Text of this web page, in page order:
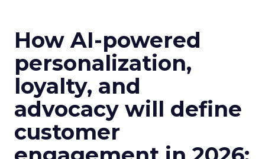
How AI-powered
personalization,
loyalty, and
advocacy will define
customer